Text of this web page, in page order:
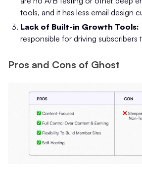
tools, and it has less email design
Lack of Built-in Growth Tools:
responsible for driving subscribers
Pros and Cons of Ghost